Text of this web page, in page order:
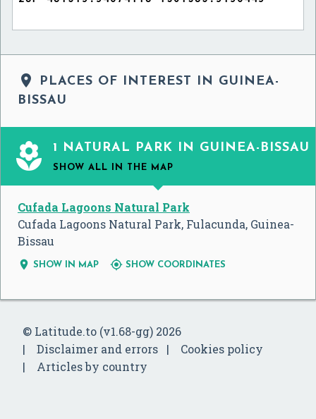

PLACES OF INTEREST IN GUINEA-
BISSAU
 1 NATURAL PARK IN GUINEA-BISSAU
SHOW ALL IN THE MAP
Cufada Lagoons Natural Park
Cufada Lagoons Natural Park, Fulacunda, Guinea-
Bissau
 SHOW IN MAP  SHOW COORDINATES
© Latitude.to (v1.68-gg) 2026
Disclaimer and errors
Cookies policy
Articles by country